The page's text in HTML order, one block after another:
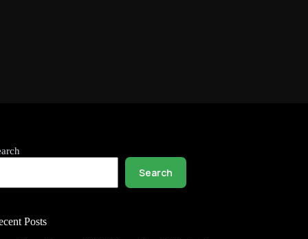
Search
Posts